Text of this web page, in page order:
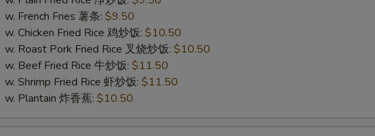
Fried
Baby
Shrimp
(8)
w. French Fries 薯条: $9.50
w. Chicken Fried Rice 鸡炒饭: $10.50
w. Roast Pork Fried Rice 叉烧炒饭: $10.50
w. Beef Fried Rice 牛炒饭: $11.50
w. Shrimp Fried Rice 虾炒饭: $11.50
w. Plantain 炸香蕉: $10.50